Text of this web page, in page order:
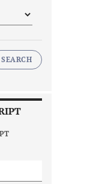
SEARCH